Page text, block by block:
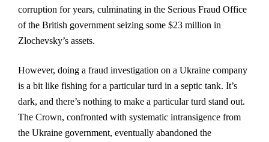
corruption for years, culminating in the Serious Fraud Office
of the British government seizing some $23 million in
Zlochevsky’s assets.
However, doing a fraud investigation on a Ukraine company
is a bit like fishing for a particular turd in a septic tank. It’s
dark, and there’s nothing to make a particular turd stand out.
The Crown, confronted with systematic intransigence from
the Ukraine government, eventually abandoned the